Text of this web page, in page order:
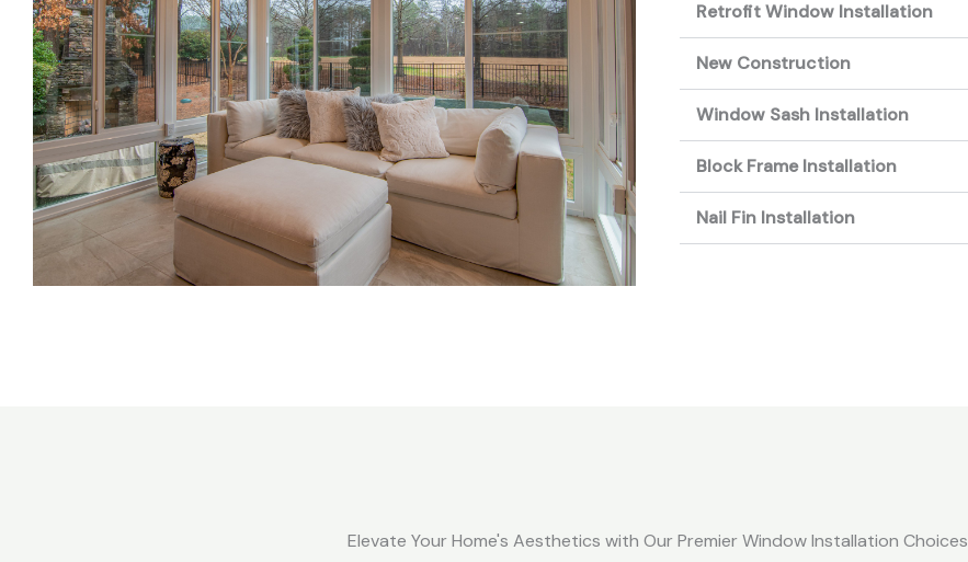
Retrofit Window Installation
New Construction
Window Sash Installation
Block Frame Installation
Nail Fin Installation
Elevate Your Home's Aesthetics with Our Premier Window Installation Choices